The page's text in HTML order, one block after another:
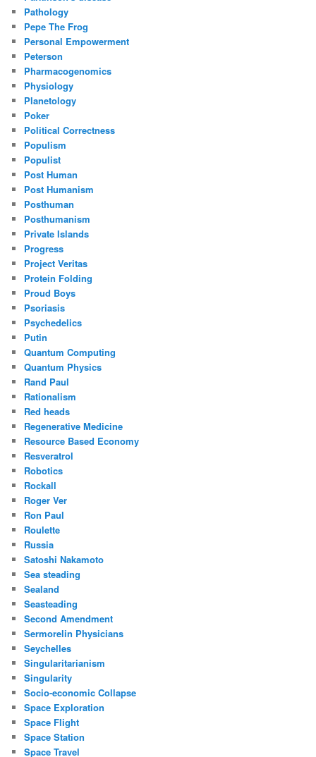
Pathology
Pepe The Frog
Personal Empowerment
Peterson
Pharmacogenomics
Physiology
Planetology
Poker
Political Correctness
Populism
Populist
Post Human
Post Humanism
Posthuman
Posthumanism
Private Islands
Progress
Project Veritas
Protein Folding
Proud Boys
Psoriasis
Psychedelics
Putin
Quantum Computing
Quantum Physics
Rand Paul
Rationalism
Red heads
Regenerative Medicine
Resource Based Economy
Resveratrol
Robotics
Rockall
Roger Ver
Ron Paul
Roulette
Russia
Satoshi Nakamoto
Sea steading
Sealand
Seasteading
Second Amendment
Sermorelin Physicians
Seychelles
Singularitarianism
Singularity
Socio-economic Collapse
Space Exploration
Space Flight
Space Station
Space Travel